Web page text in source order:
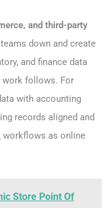
and third-party
down and create
and finance data
work follows. For
with accounting
records aligned and
workflows as online
Store Point Of